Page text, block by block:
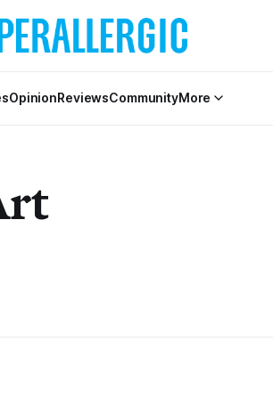
OpinionReviewsCommunityMore